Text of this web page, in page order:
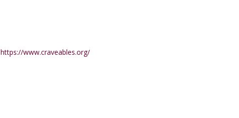
Website
https://www.craveables.org/